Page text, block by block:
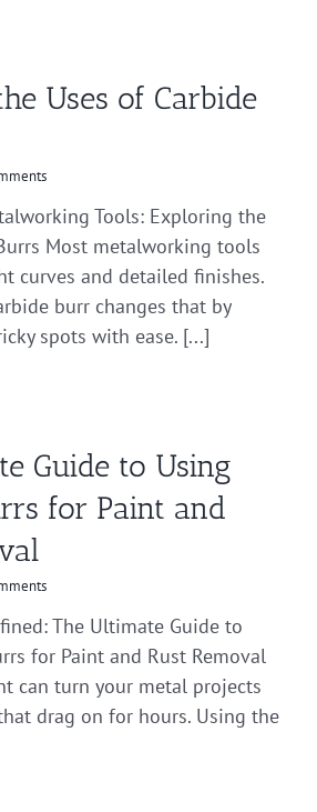
Uses of Carbide
Tools: Exploring the
Most metalworking tools
curves and detailed finishes.
burr changes that by
spots with ease. [...]
Guide to Using
for Paint and
The Ultimate Guide to
for Paint and Rust Removal
can turn your metal projects
drag on for hours. Using the